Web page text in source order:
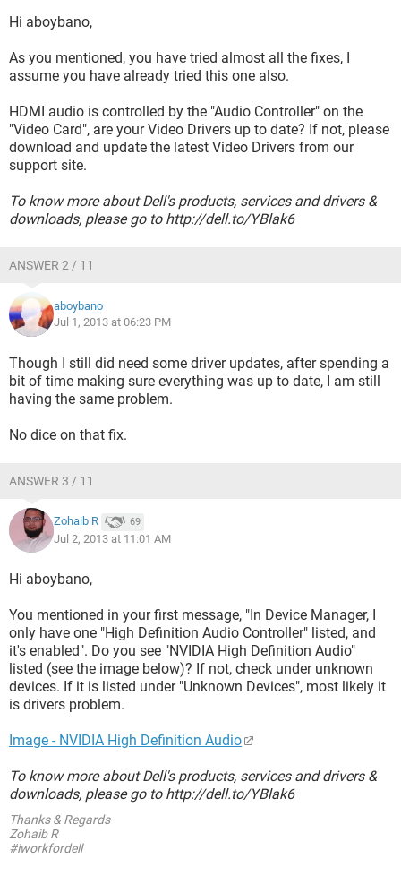
Hi aboybano,
As you mentioned, you have tried almost all the fixes, I
assume you have already tried this one also.
HDMI audio is controlled by the "Audio Controller" on the
"Video Card", are your Video Drivers up to date? If not, please
download and update the latest Video Drivers from our
support site.
To know more about Dell's products, services and drivers &
downloads, please go to http://dell.to/YBlak6
ANSWER 2 / 11
aboybano
Jul 1, 2013 at 06:23 PM
Though I still did need some driver updates, after spending a
bit of time making sure everything was up to date, I am still
having the same problem.
No dice on that fix.
ANSWER 3 / 11
Zohaib R 69
Jul 2, 2013 at 11:01 AM
Hi aboybano,
You mentioned in your first message, "In Device Manager, I
only have one "High Definition Audio Controller" listed, and
it's enabled". Do you see "NVIDIA High Definition Audio"
listed (see the image below)? If not, check under unknown
devices. If it is listed under "Unknown Devices", most likely it
is drivers problem.
Image - NVIDIA High Definition Audio
To know more about Dell's products, services and drivers &
downloads, please go to http://dell.to/YBlak6
Thanks & Regards
Zohaib R
#iworkfordell